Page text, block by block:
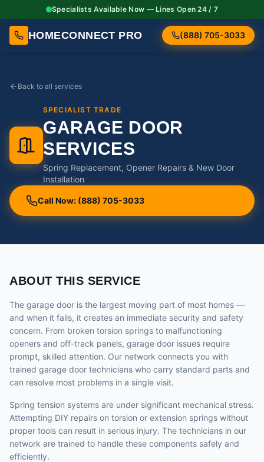
Specialists Available Now — Lines Open 24 / 7
HOMECONNECT PRO (888) 705-3033
Back to all services
SPECIALIST TRADE
GARAGE DOOR
SERVICES
Spring Replacement, Opener Repairs & New Door
Installation
Call Now: (888) 705-3033
ABOUT THIS SERVICE
The garage door is the largest moving part of most homes —
and when it fails, it creates an immediate security and safety
concern. From broken torsion springs to malfunctioning
openers and off-track panels, garage door issues require
prompt, skilled attention. Our network connects you with
trained garage door technicians who carry standard parts and
can resolve most problems in a single visit.
Spring tension systems are under significant mechanical stress.
Attempting DIY repairs on torsion or extension springs without
proper tools can result in serious injury. The technicians in our
network are trained to handle these components safely and
efficiently.